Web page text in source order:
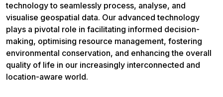
technology to seamlessly process, analyse, and
visualise geospatial data. Our advanced technology
plays a pivotal role in facilitating informed decision-
making, optimising resource management, fostering
environmental conservation, and enhancing the overall
quality of life in our increasingly interconnected and
location-aware world.